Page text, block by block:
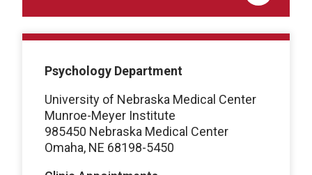
Psychology Department
University of Nebraska Medical Center
Munroe-Meyer Institute
985450 Nebraska Medical Center
Omaha, NE 68198-5450